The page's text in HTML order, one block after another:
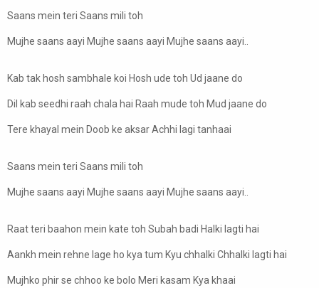
Saans mein teri Saans mili toh
Mujhe saans aayi Mujhe saans aayi Mujhe saans aayi..
Kab tak hosh sambhale koi Hosh ude toh Ud jaane do
Dil kab seedhi raah chala hai Raah mude toh Mud jaane do
Tere khayal mein Doob ke aksar Achhi lagi tanhaai
Saans mein teri Saans mili toh
Mujhe saans aayi Mujhe saans aayi Mujhe saans aayi..
Raat teri baahon mein kate toh Subah badi Halki lagti hai
Aankh mein rehne lage ho kya tum Kyu chhalki Chhalki lagti hai
Mujhko phir se chhoo ke bolo Meri kasam Kya khaai